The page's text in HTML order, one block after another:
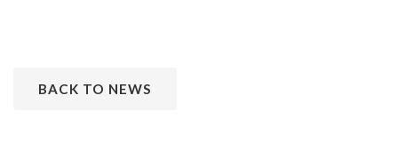
BACK TO NEWS